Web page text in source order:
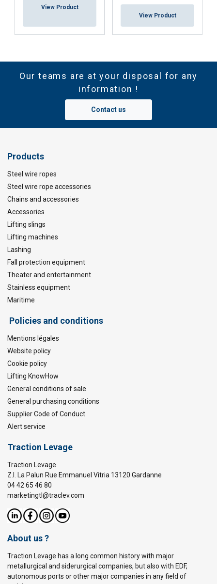
View Product
View Product
Our teams are at your disposal for any
information !
Contact us
Products
Steel wire ropes
Steel wire rope accessories
Chains and accessories
Accessories
Lifting slings
Lifting machines
Lashing
Fall protection equipment
Theater and entertainment
Stainless equipment
Maritime
Policies and conditions
Mentions légales
Website policy
Cookie policy
Lifting KnowHow
General conditions of sale
General purchasing conditions
Supplier Code of Conduct
Alert service
Traction Levage
Traction Levage
Z.I. La Palun Rue Emmanuel Vitria 13120 Gardanne
04 42 65 46 80
marketingtl@traclev.com
About us ?
Traction Levage has a long common history with major
metallurgical and siderurgical companies, but also with EDF,
autonomous ports or other major companies in any field of